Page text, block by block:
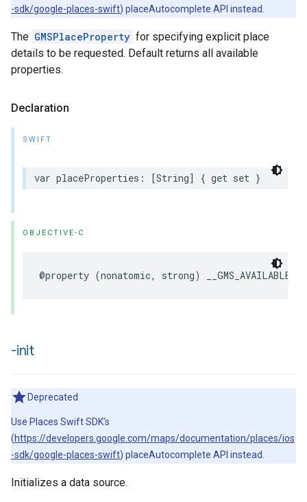
-sdk/google-places-swift) placeAutocomplete API instead.
The GMSPlaceProperty for specifying explicit place
details to be requested. Default returns all available
properties.
Declaration
SWIFT
var placeProperties : [String] { get set }
OBJECTIVE-C
@property (nonatomic, strong)
-init
Deprecated
Use Places Swift SDK’s
(https://developers.google.com/maps/documentation/places/ios
-sdk/google-places-swift) placeAutocomplete API instead.
Initializes a data source.